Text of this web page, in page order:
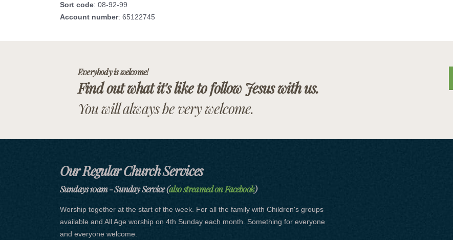
Sort code: 08-92-99
Account number: 65122745
Everybody is welcome!
Find out what it's like to follow Jesus with us.
You will always be very welcome.
Our Regular Church Services
Sundays 10am - Sunday Service (also streamed on Facebook)
Worship together at the start of the week. For all the family with Children's groups
available and All Age worship on 4th Sunday each month. Something for everyone
and everyone welcome.